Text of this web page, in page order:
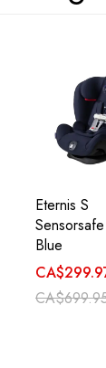
Eternis S
Blue